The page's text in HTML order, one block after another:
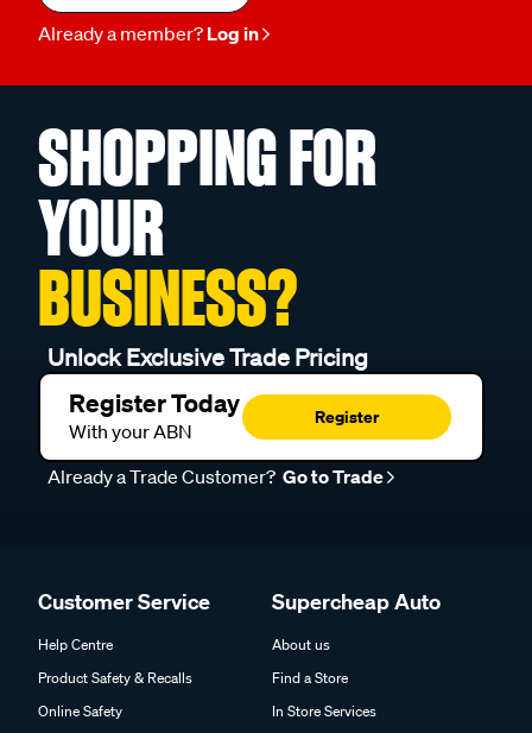
Already a member? Log in
SHOPPING FOR
YOUR
BUSINESS?
Unlock Exclusive Trade Pricing
Register Today
With your ABN
Register
Already a Trade Customer? Go to Trade
Customer Service
Help Centre
Product Safety & Recalls
Online Safety
Supercheap Auto
About us
Find a Store
In Store Services